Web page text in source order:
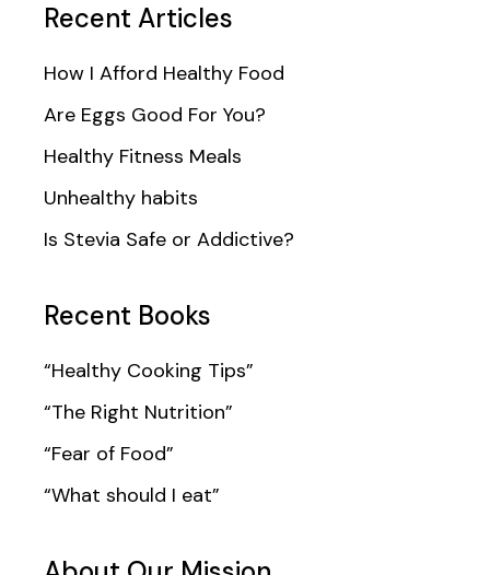
Recent Articles
How I Afford Healthy Food
Are Eggs Good For You?
Healthy Fitness Meals
Unhealthy habits
Is Stevia Safe or Addictive?
Recent Books
“Healthy Cooking Tips”
“The Right Nutrition”
“Fear of Food”
“What should I eat”